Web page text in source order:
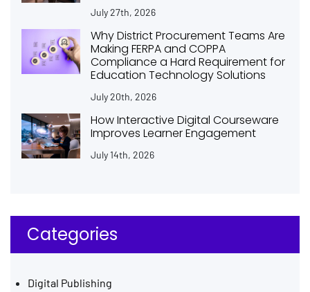
July 27th, 2026
Why District Procurement Teams Are
Making FERPA and COPPA
Compliance a Hard Requirement for
Education Technology Solutions
July 20th, 2026
How Interactive Digital Courseware
Improves Learner Engagement
July 14th, 2026
Categories
Digital Publishing